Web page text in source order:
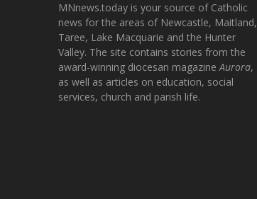
MNnews.today is your source of Catholic
news for the areas of Newcastle, Maitland,
Taree, Lake Macquarie and the Hunter
Valley. The site contains stories from the
award-winning diocesan magazineAurora,
as well as articles on education, social
services, church and parish life.